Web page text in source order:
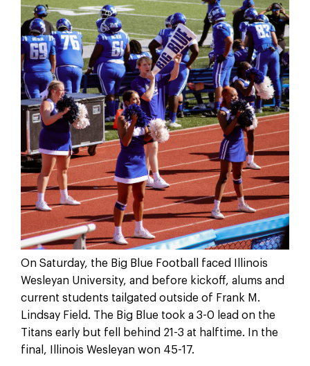
On Saturday, the Big Blue Football faced Illinois
Wesleyan University, and before kickoff, alums and
current students tailgated outside of Frank M.
Lindsay Field. The Big Blue took a 3-0 lead on the
Titans early but fell behind 21-3 at halftime. In the
final, Illinois Wesleyan won 45-17.